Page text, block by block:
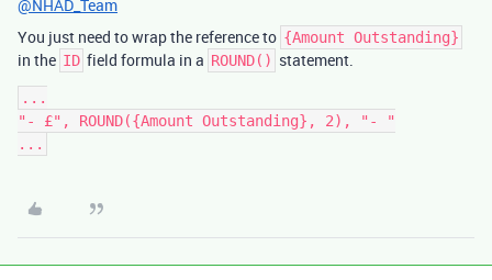
@NHAD_Team
You just need to wrap the reference to {Amount Outstanding}
in the ID field formula in a ROUND() statement.
...
"- £", ROUND({Amount Outstanding}, 2), "- "